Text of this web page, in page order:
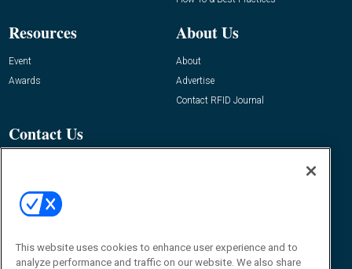
Resources
Event
Awards
About Us
About
Advertise
Contact RFID Journal
Contact Us
This website uses cookies to enhance user experience and to
analyze performance and traffic on our website. We also share